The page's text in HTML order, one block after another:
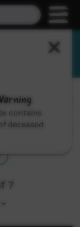
7
contains
deceased